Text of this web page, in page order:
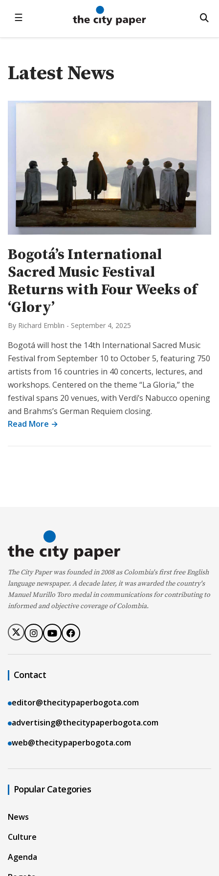
☰
Latest News
Bogotá’s International
Sacred Music Festival
Returns with Four Weeks of
‘Glory’
By Richard Emblin - September 4, 2025
Bogotá will host the 14th International Sacred Music
Festival from September 10 to October 5, featuring 750
artists from 16 countries in 40 concerts, lectures, and
workshops. Centered on the theme “La Gloria,” the
festival spans 20 venues, with Verdi’s Nabucco opening
and Brahms’s German Requiem closing.
Read More →
The City Paper was founded in 2008 as Colombia's first free English
language newspaper. A decade later, it was awarded the country's
Manuel Murillo Toro medal in communications for contributing to
informed and objective coverage of Colombia.
Contact
editor@thecitypaperbogota.com
advertising@thecitypaperbogota.com
web@thecitypaperbogota.com
Popular Categories
News
Culture
Agenda